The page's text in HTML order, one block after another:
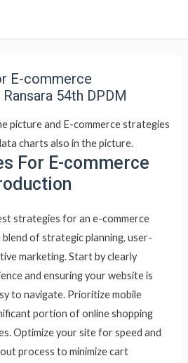
E-commerce
54th DPDM
For E-commerce
strategies for an e-commerce
of strategic planning, user-
marketing. Start by clearly
and ensuring your website is
to navigate. Prioritize mobile
portion of online shopping
Optimize your site for speed and
process to minimize cart